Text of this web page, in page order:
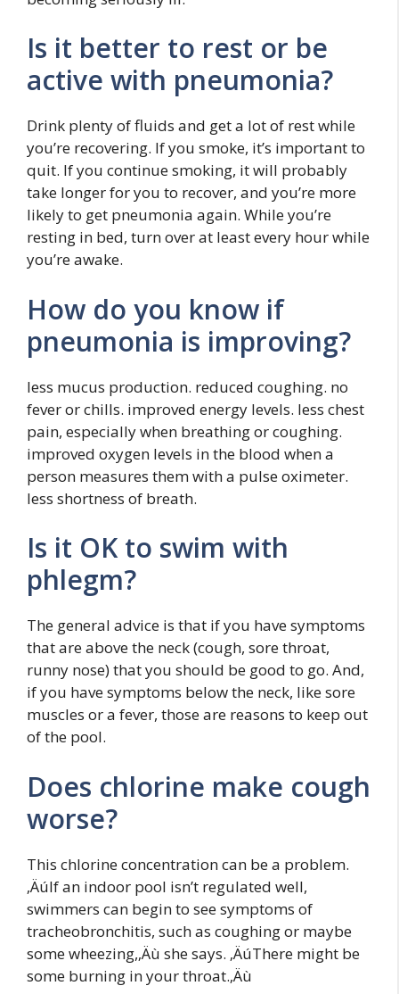
Is it better to rest or be
active with pneumonia?
Drink plenty of fluids and get a lot of rest while
you’re recovering. If you smoke, it’s important to
quit. If you continue smoking, it will probably
take longer for you to recover, and you’re more
likely to get pneumonia again. While you’re
resting in bed, turn over at least every hour while
you’re awake.
How do you know if
pneumonia is improving?
less mucus production. reduced coughing. no
fever or chills. improved energy levels. less chest
pain, especially when breathing or coughing.
improved oxygen levels in the blood when a
person measures them with a pulse oximeter.
less shortness of breath.
Is it OK to swim with
phlegm?
The general advice is that if you have symptoms
that are above the neck (cough, sore throat,
runny nose) that you should be good to go. And,
if you have symptoms below the neck, like sore
muscles or a fever, those are reasons to keep out
of the pool.
Does chlorine make cough
worse?
This chlorine concentration can be a problem.
‚ÄúIf an indoor pool isn’t regulated well,
swimmers can begin to see symptoms of
tracheobronchitis, such as coughing or maybe
some wheezing,‚Äù she says. ‚ÄúThere might be
some burning in your throat.‚Äù